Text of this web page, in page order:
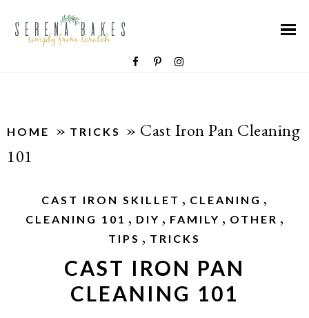
HOME » TRICKS » Cast Iron Pan Cleaning
101
CAST IRON SKILLET , CLEANING ,
CLEANING 101 , DIY , FAMILY , OTHER ,
TIPS , TRICKS
CAST IRON PAN
CLEANING 101